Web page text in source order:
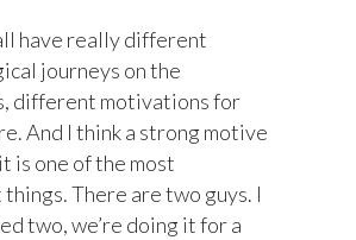
have really different
journeys on the
different motivations for
And I think a strong motive
is one of the most
There are two guys. I
two, we’re doing it for a